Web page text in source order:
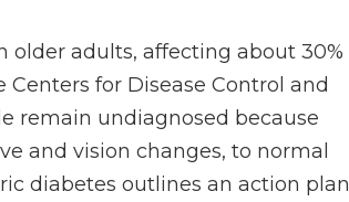
older adults, affecting about 30%
for Disease Control and
remain undiagnosed because
and vision changes, to normal
diabetes outlines an action plan